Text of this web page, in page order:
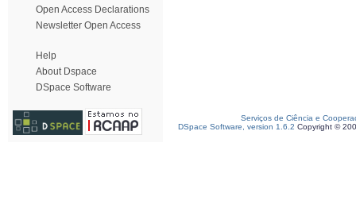
Open Access Declarations
Newsletter Open Access
Help
About Dspace
DSpace Software
Serviços de Ciência e
DSpace Software, version 1.6.2 Copyright ©